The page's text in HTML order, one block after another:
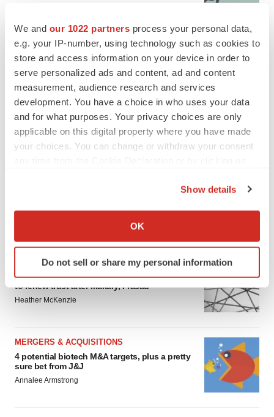
We and our 1022 partners process your personal data,
e.g. your IP-number, using technology such as cookies to
store and access information on your device in order to
serve personalized ads and content, ad and content
measurement, audience research and services
development. You have a choice in who uses your data
and for what purposes. Your privacy choices are only
applicable on this digital property where you have made
your choices. You can change or withdraw your consent
Collect information about your geographical location
Identify your device by actively scanning it for
specific characteristics (fingerprinting)
and set your preferences in the
details section.
site traffic, and serve tailored ads. By clicking "OK", you
agree to our use of cookies. You can later change your
consent or withdraw it. For more info, see ourPrivacy
Policy.
Show details
OK
Do not sell or share my personal information
FEATURED STORIES
EDITORIAL
Chaotic adcomms threaten to derail FDA’s bid
to renew trust after Makary, Prasad
Heather McKenzie
MERGERS & ACQUISITIONS
4 potential biotech M&A targets, plus a pretty
sure bet from J&J
Annalee Armstrong